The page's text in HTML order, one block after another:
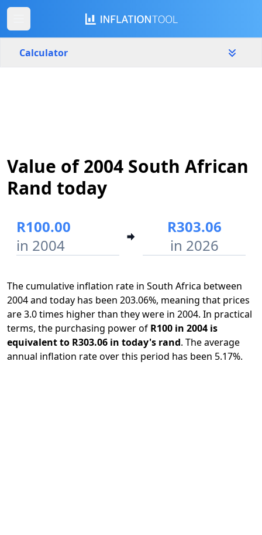
Calculator
2004 2026
Value of 2004 South African
Rand today
R100.00
in 2004
R303.06
in 2026
The cumulative inflation rate in South Africa between
2004 and today has been 203.06%, meaning that prices
are 3.0 times higher than they were in 2004. In practical
terms, the purchasing power of R100 in 2004 is
equivalent to R303.06 in today's rand. The average
annual inflation rate over this period has been 5.17%.